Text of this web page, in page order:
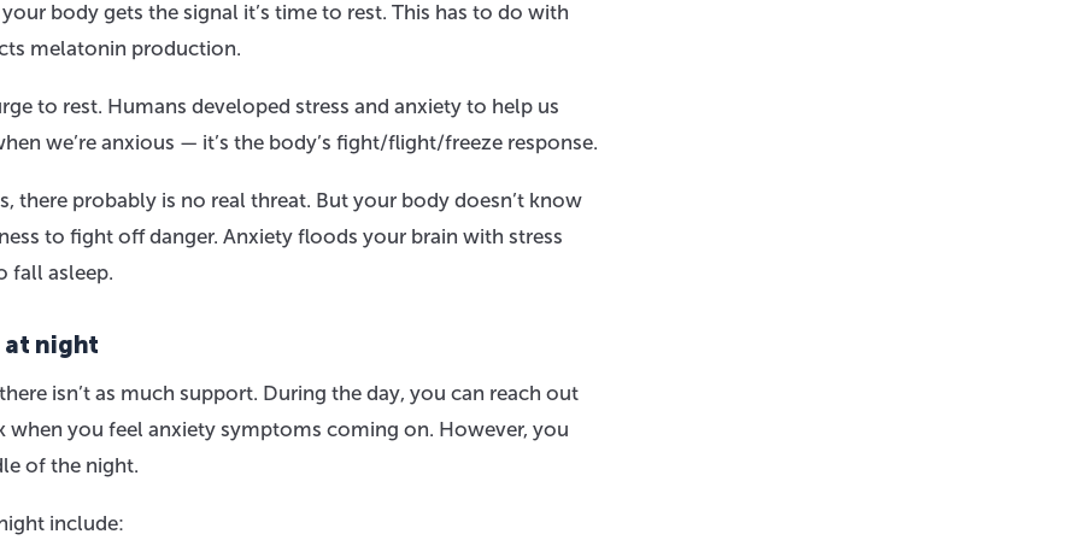
body gets the signal it’s time to rest. This has to do with
melatonin production.
to rest. Humans developed stress and anxiety to help us
we’re anxious — it’s the body’s fight/flight/freeze response.
there probably is no real threat. But your body doesn’t know
to fight off danger. Anxiety floods your brain with stress
fall asleep.
at night
isn’t as much support. During the day, you can reach out
you feel anxiety symptoms coming on. However, you
of the night.
include: